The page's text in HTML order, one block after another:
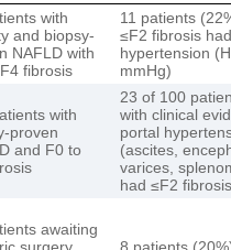
with
and biopsy-
NAFLD with
fibrosis
11 patients
≤F2 fibrosis
hypertension
mmHg)
with
proven
and F0 to
23 of 100
with clinical
portal
(ascites,
varices,
had ≤F2 fibrosis
awaiting